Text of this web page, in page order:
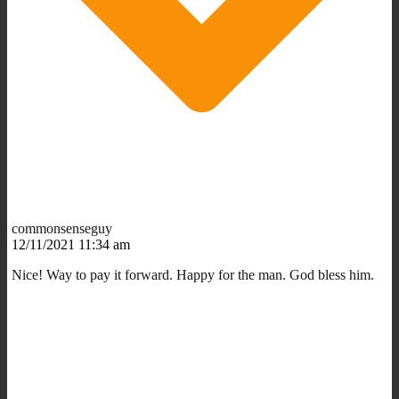
commonsenseguy
12/11/2021 11:34 am
Nice! Way to pay it forward. Happy for the man. God bless him.